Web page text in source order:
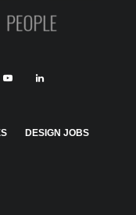
DESIGN JOBS